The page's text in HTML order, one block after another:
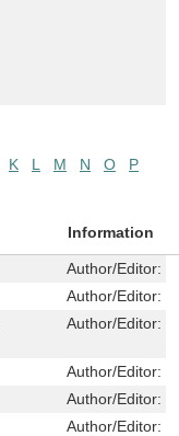
K L M N O
P
Information
Author/Editor:
Author/Editor:
Author/Editor:
Author/Editor:
Author/Editor:
Author/Editor: